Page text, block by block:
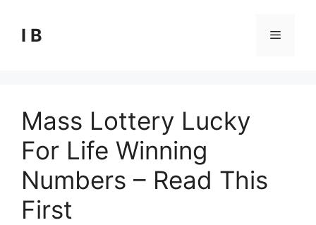
content
I B Menu
Mass Lottery Lucky
For Life Winning
Numbers – Read This
First